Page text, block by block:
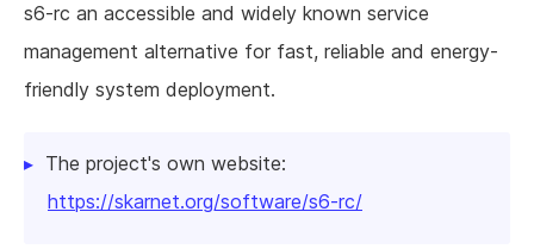
s6-rc an accessible and widely known service
management alternative for fast, reliable and energy-
friendly system deployment.
The project's own website:
https://skarnet.org/software/s6-rc/